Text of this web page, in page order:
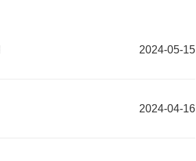
2024-05-15
2024-04-16